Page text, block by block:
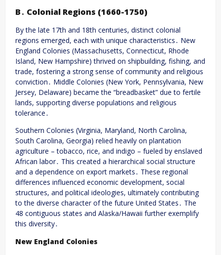
B․ Colonial Regions (1660-1750)
By the late 17th and 18th centuries, distinct colonial
regions emerged, each with unique characteristics․ New
England Colonies (Massachusetts, Connecticut, Rhode
Island, New Hampshire) thrived on shipbuilding, fishing, and
trade, fostering a strong sense of community and religious
conviction․ Middle Colonies (New York, Pennsylvania, New
Jersey, Delaware) became the “breadbasket” due to fertile
lands, supporting diverse populations and religious
tolerance․
Southern Colonies (Virginia, Maryland, North Carolina,
South Carolina, Georgia) relied heavily on plantation
agriculture – tobacco, rice, and indigo – fueled by enslaved
African labor․ This created a hierarchical social structure
and a dependence on export markets․ These regional
differences influenced economic development, social
structures, and political ideologies, ultimately contributing
to the diverse character of the future United States․ The
48 contiguous states and Alaska/Hawaii further exemplify
this diversity․
New England Colonies